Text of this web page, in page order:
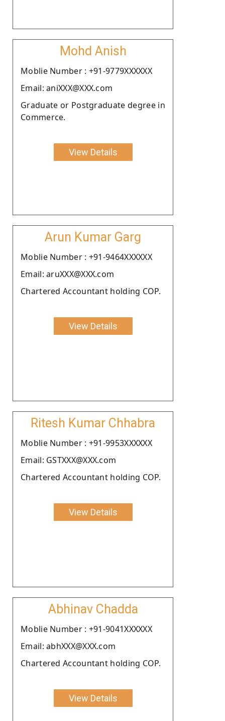
Mohd Anish
Moblie Number : +91-9779XXXXXX
Email: aniXXX@XXX.com
Graduate or Postgraduate degree in
Commerce.
View Details
Arun Kumar Garg
Moblie Number : +91-9464XXXXXX
Email: aruXXX@XXX.com
Chartered Accountant holding COP.
View Details
Ritesh Kumar Chhabra
Moblie Number : +91-9953XXXXXX
Email: GSTXXX@XXX.com
Chartered Accountant holding COP.
View Details
Abhinav Chadda
Moblie Number : +91-9041XXXXXX
Email: abhXXX@XXX.com
Chartered Accountant holding COP.
View Details